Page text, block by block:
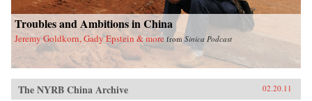
Troubles and Ambitions in China
Jeremy Goldkorn, Gady Epstein & more fromSinica Podcast
The NYRB China Archive 02.20.11